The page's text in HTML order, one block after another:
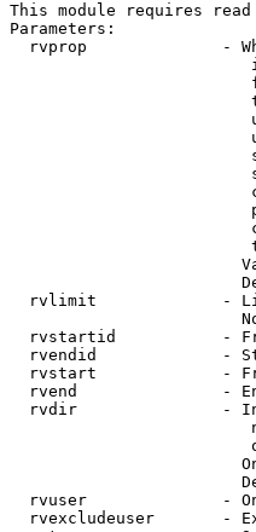
This module requires
Parameters:
rvprop              -
rvlimit             -
rvstartid           -
rvendid             -
rvstart             -
rvend               -
rvdir               -
rvuser              -
rvexcludeuser       -